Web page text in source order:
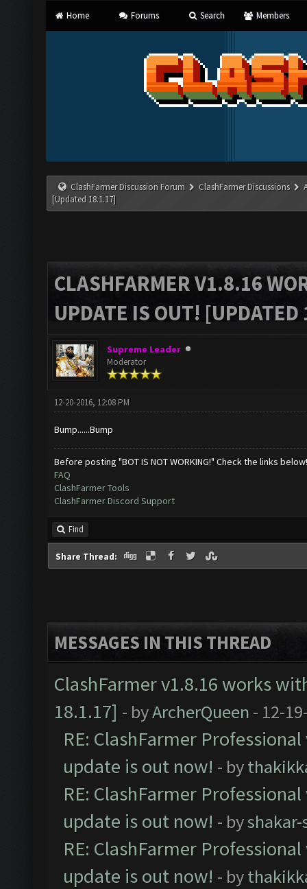
Home Forums Search Members
ClashFarmer Discussion Forum ClashFarmer Discussions
[Updated 18.1.17]
CLASHFARMER V1.8.16
UPDATE IS OUT!
Supreme Leader
Moderator
12-20-2016, 12:08 PM
Bump......Bump
Before posting "BOT IS NOT WORKING!" Check the links below!
FAQ
ClashFarmer Tools
ClashFarmer Discord Support
Find
Share Thread:
MESSAGES IN THIS THREAD
ClashFarmer v1.8.16 works
18.1.17] - byArcherQueen - 12-
RE: ClashFarmer
update is out now! - by
RE: ClashFarmer
update is out now! - byshakar-
RE: ClashFarmer
update is out now! - by